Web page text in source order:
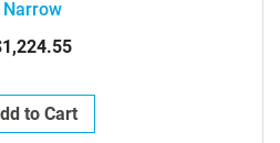
Narrow
to Cart